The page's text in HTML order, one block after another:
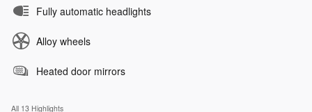
Fully automatic headlights
Alloy wheels
Heated door mirrors
All 13 Highlights